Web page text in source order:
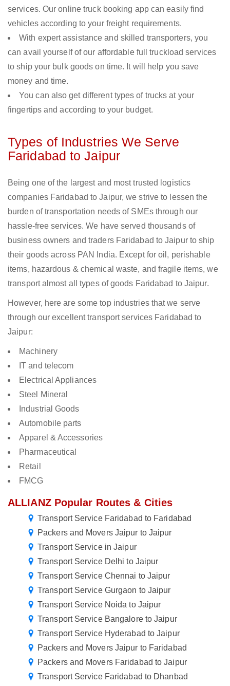
services. Our online truck booking app can easily find
vehicles according to your freight requirements.
With expert assistance and skilled transporters, you
can avail yourself of our affordable full truckload services
to ship your bulk goods on time. It will help you save
money and time.
You can also get different types of trucks at your
fingertips and according to your budget.
Types of Industries We Serve
Faridabad to Jaipur
Being one of the largest and most trusted logistics
companies Faridabad to Jaipur, we strive to lessen the
burden of transportation needs of SMEs through our
hassle-free services. We have served thousands of
business owners and traders Faridabad to Jaipur to ship
their goods across PAN India. Except for oil, perishable
items, hazardous & chemical waste, and fragile items, we
transport almost all types of goods Faridabad to Jaipur.
However, here are some top industries that we serve
through our excellent transport services Faridabad to
Jaipur:
Machinery
IT and telecom
Electrical Appliances
Steel Mineral
Industrial Goods
Automobile parts
Apparel & Accessories
Pharmaceutical
Retail
FMCG
ALLIANZ Popular Routes & Cities
Transport Service Faridabad to Faridabad
Packers and Movers Jaipur to Jaipur
Transport Service in Jaipur
Transport Service Delhi to Jaipur
Transport Service Chennai to Jaipur
Transport Service Gurgaon to Jaipur
Transport Service Noida to Jaipur
Transport Service Bangalore to Jaipur
Transport Service Hyderabad to Jaipur
Packers and Movers Jaipur to Faridabad
Packers and Movers Faridabad to Jaipur
Transport Service Faridabad to Dhanbad